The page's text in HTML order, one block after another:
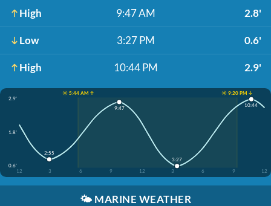
High 9:47 AM 2.8'
Low 3:27 PM 0.6'
High 10:44 PM 2.9'
☀️ 5:44 AM ↑
☀️ 9:20 PM ↓
2.9'
1.8'
0.6'
12
3 6 9 12 3 6 9 12
2:55
9:47
3:27
10:44
🌤️ MARINE WEATHER